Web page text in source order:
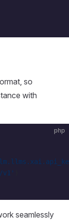
so
with
php
seamlessly